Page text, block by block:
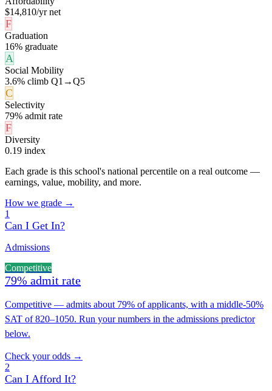
$14,810/yr net
F
Graduation
16% graduate
A
Social Mobility
3.6% climb Q1→Q5
C
Selectivity
79% admit rate
F
Diversity
0.19 index
Each grade is this school's national percentile on a real outcome —
earnings, value, mobility, and more.
How we grade →
1
Can I Get In?
Admissions
Competitive
79% admit rate
Competitive — admits about 79% of applicants, with a middle-50%
SAT of 820–1050. Run your numbers in the admissions predictor
below.
Check your odds →
2
Can I Afford It?